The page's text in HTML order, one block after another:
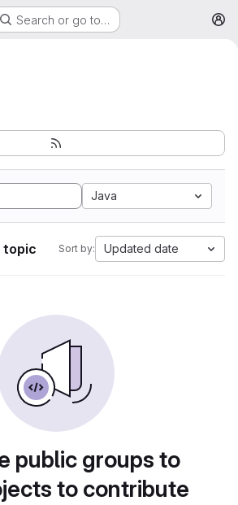
Search or go to…
Java
topic Sort by: Updated date
public groups to
to contribute